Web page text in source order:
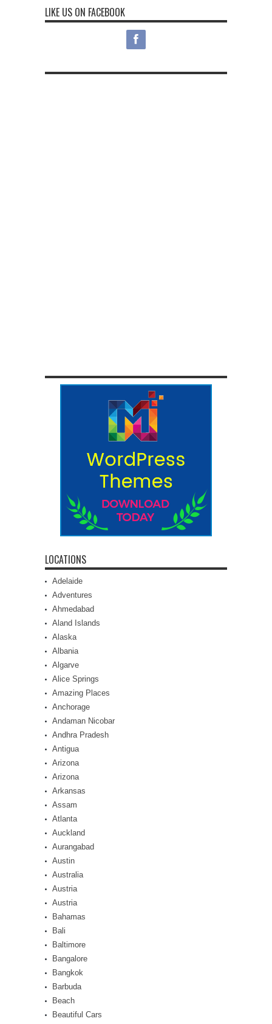
LIKE US ON FACEBOOK
LOCATIONS
Adelaide
Adventures
Ahmedabad
Aland Islands
Alaska
Albania
Algarve
Alice Springs
Amazing Places
Anchorage
Andaman Nicobar
Andhra Pradesh
Antigua
Arizona
Arizona
Arkansas
Assam
Atlanta
Auckland
Aurangabad
Austin
Australia
Austria
Austria
Bahamas
Bali
Baltimore
Bangalore
Bangkok
Barbuda
Beach
Beautiful Cars